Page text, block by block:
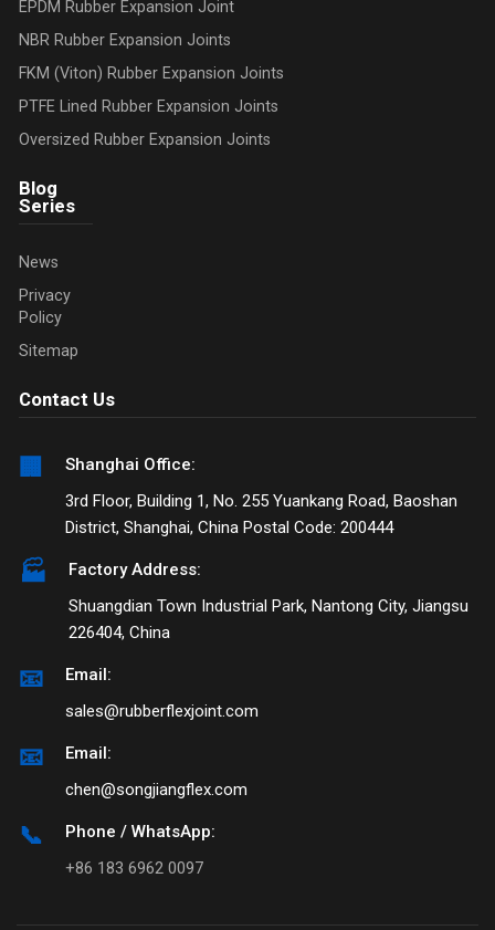
EPDM Rubber Expansion Joint
NBR Rubber Expansion Joints
FKM (Viton) Rubber Expansion Joints
PTFE Lined Rubber Expansion Joints
Oversized Rubber Expansion Joints
Blog
Series
News
Privacy
Policy
Sitemap
Contact Us
🏢
Shanghai Office:
3rd Floor, Building 1, No. 255 Yuankang Road, Baoshan
District, Shanghai, China Postal Code: 200444
🏭
Factory Address:
Shuangdian Town Industrial Park, Nantong City, Jiangsu
226404, China
📧
Email:
sales@rubberflexjoint.com
📧
Email:
chen@songjiangflex.com
📞
Phone / WhatsApp:
+86 183 6962 0097